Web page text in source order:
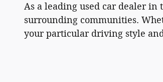
As a leading used car dealer in
surrounding communities.
your particular driving style